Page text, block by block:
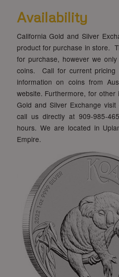
Availability
California Gold and Silver
product for purchase in store.
for purchase, however we
coins. Call for current
information on coins from
website. Furthermore, for other
Gold and Silver Exchange visit
call us directly at 909-985-
hours. We are located in
Empire.